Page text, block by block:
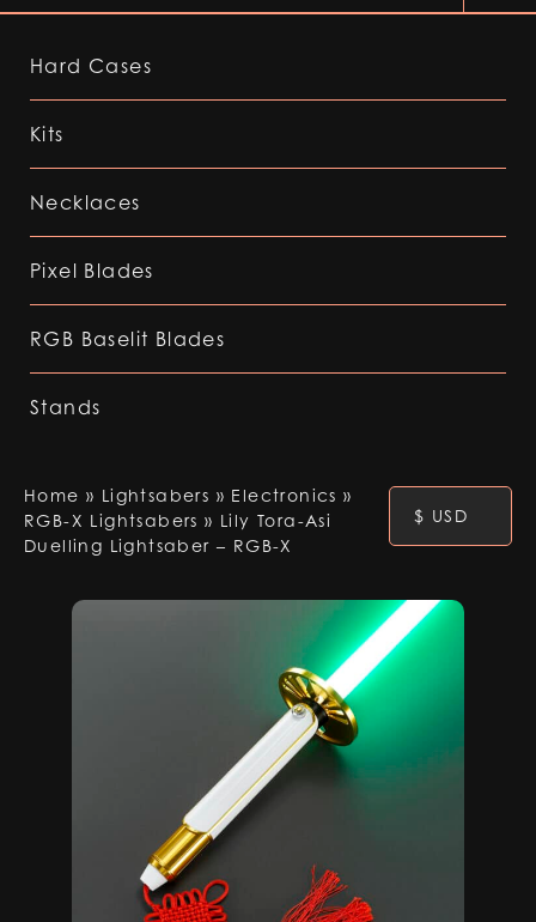
Hard Cases
Kits
Necklaces
Pixel Blades
RGB Baselit Blades
Stands
Home » Lightsabers » Electronics »
RGB-X Lightsabers » Lily Tora-Asi
Duelling Lightsaber – RGB-X
$ USD